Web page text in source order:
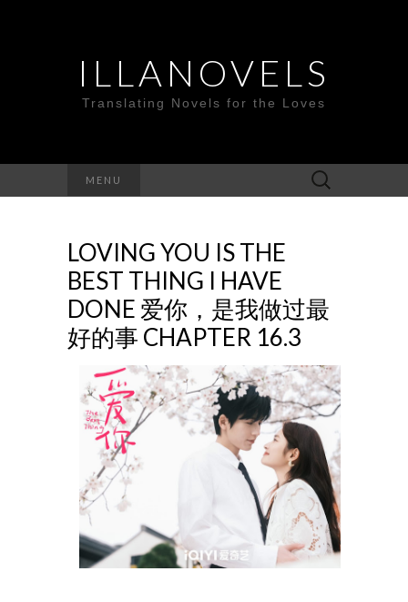
ILLANOVELS
Translating Novels for the Loves
MENU
Search
for:
LOVING YOU IS THE
BEST THING I HAVE
DONE 爱你，是我做过最
好的事 CHAPTER 16.3